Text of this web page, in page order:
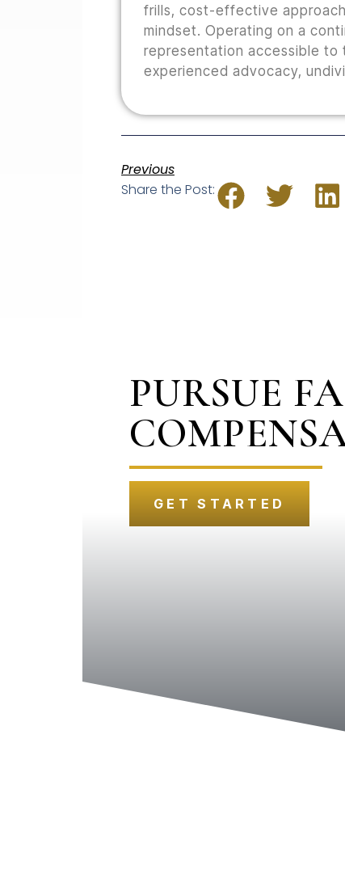
frills, cost-effective
mindset. Operating on a
representation accessible to
experienced advocacy,
Previous
Share the Post:
PURSUE
GET STARTED